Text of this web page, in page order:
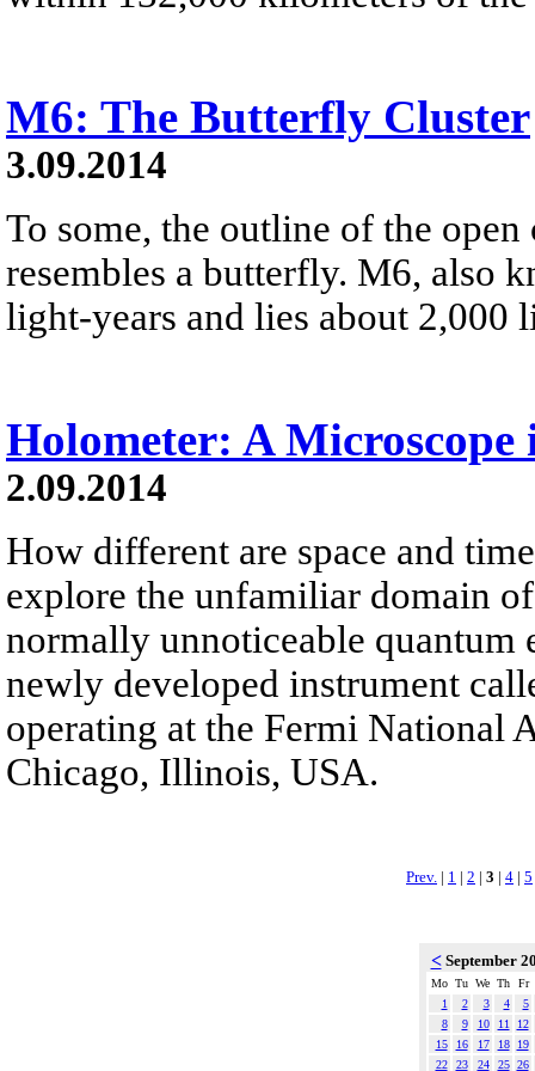
M6: The Butterfly Cluster
3.09.2014
To some, the outline of the
resembles a butterfly. M6, also
light-years and lies about 2,000
Holometer: A Microscope
2.09.2014
How different are space and
explore the unfamiliar domain
normally unnoticeable quantum
newly developed instrument
operating at the Fermi National
Chicago, Illinois, USA.
Prev. | 1 | 2 | 3 | 4 | 5
<September
Mo Tu We Th
Fr
1
2 3 4
5
8
9 10 11
12
15
16 17 18
19
22
23 24 25 26